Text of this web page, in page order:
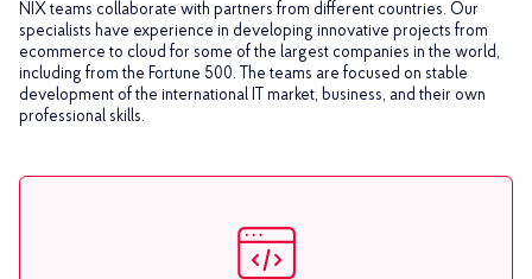
NIX teams collaborate with partners from different countries. Our
specialists have experience in developing innovative projects from
ecommerce to cloud for some of the largest companies in the world,
including from the Fortune 500. The teams are focused on stable
development of the international IT market, business, and their own
professional skills.